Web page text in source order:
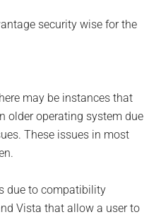
security wise for the
may be instances that
older operating system due
These issues in most
due to compatibility
Vista that allow a user to